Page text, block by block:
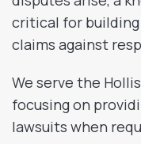
critical for building
claims against
We serve the
focusing on
lawsuits when